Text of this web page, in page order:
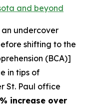
and beyond
undercover
shifting to the
(BCA)]
in tips of
St. Paul office
increase over